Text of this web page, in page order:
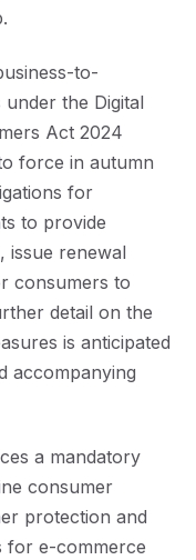
to-
the Digital
Act 2024
force in autumn
for
to provide
issue renewal
consumers to
detail on the
is anticipated
accompanying
a mandatory
consumer
protection and
for e-commerce